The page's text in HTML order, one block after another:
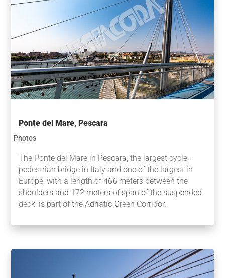
Ponte del Mare, Pescara
Photos
The Ponte del Mare in Pescara, the largest cycle-
pedestrian bridge in Italy and one of the largest in
Europe, with a length of 466 meters between the
shoulders and 172 meters of span of the suspended
deck, is part of the Adriatic Green Corridor.